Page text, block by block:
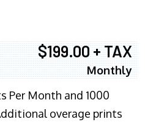
$199.00 + TAX
Monthly
Per Month and 1000
overage prints